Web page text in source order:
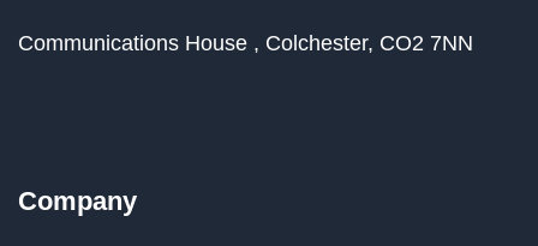
Communications House , Colchester, CO2 7NN
Company